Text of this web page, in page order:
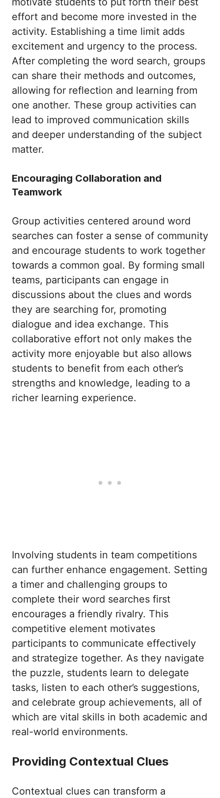
effort and become more invested in the
activity. Establishing a time limit adds
excitement and urgency to the process.
After completing the word search, groups
can share their methods and outcomes,
allowing for reflection and learning from
one another. These group activities can
lead to improved communication skills
and deeper understanding of the subject
matter.
Encouraging Collaboration and
Teamwork
Group activities centered around word
searches can foster a sense of community
and encourage students to work together
towards a common goal. By forming small
teams, participants can engage in
discussions about the clues and words
they are searching for, promoting
dialogue and idea exchange. This
collaborative effort not only makes the
activity more enjoyable but also allows
students to benefit from each other’s
strengths and knowledge, leading to a
richer learning experience.
Involving students in team competitions
can further enhance engagement. Setting
a timer and challenging groups to
complete their word searches first
encourages a friendly rivalry. This
competitive element motivates
participants to communicate effectively
and strategize together. As they navigate
the puzzle, students learn to delegate
tasks, listen to each other’s suggestions,
and celebrate group achievements, all of
which are vital skills in both academic and
real-world environments.
Providing Contextual Clues
Contextual clues can transform a